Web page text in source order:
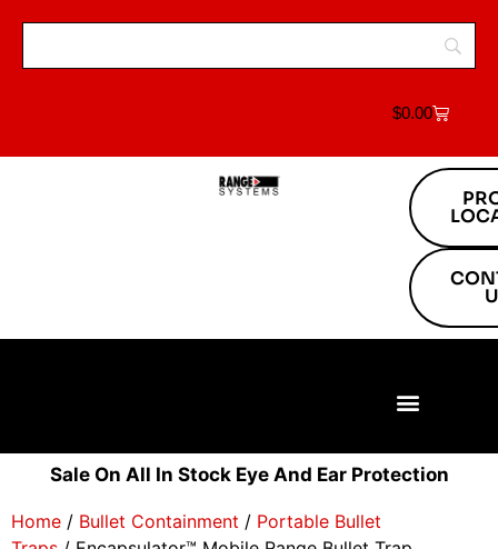
$0.00
Sale On All In Stock Eye And Ear Protection
Home / Bullet Containment / Portable Bullet